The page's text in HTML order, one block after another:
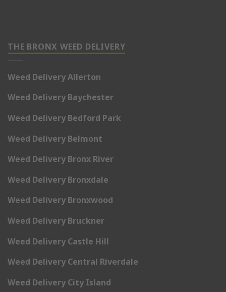
THE BRONX WEED DELIVERY
Weed Delivery Allerton
Weed Delivery Baychester
Weed Delivery Bedford Park
Weed Delivery Belmont
Weed Delivery Bronx River
Weed Delivery Bronxdale
Weed Delivery Bronxwood
Weed Delivery Bruckner
Weed Delivery Castle Hill
Weed Delivery Central Riverdale
Weed Delivery City Island